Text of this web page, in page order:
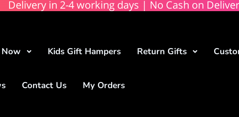
Delivery in 2-4 working days | No Cash on
Kids Gift Hampers Return Gifts
Contact Us My Orders